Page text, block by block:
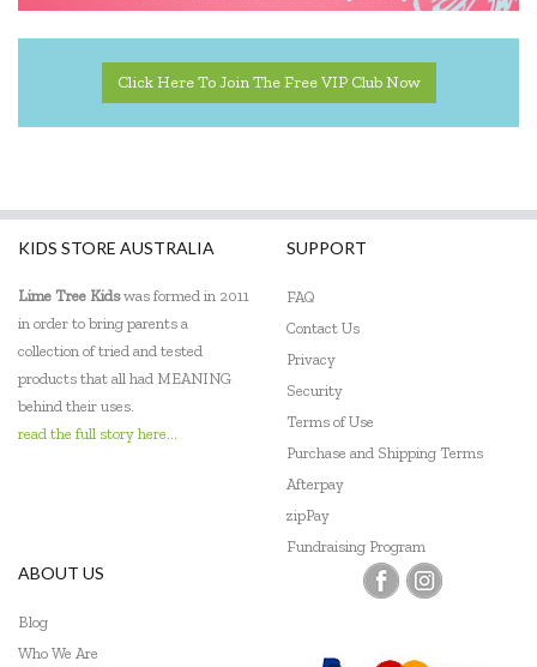
Lalaboom
Loch Ness Toys
Maplewood Gifts
Meiya and Alvin
Micki
Miniland Dolls and Educational Toys
Mishmashed
Quercetti
Click Here To Join The Free VIP Club Now
KIDS STORE AUSTRALIA
Lime Tree Kidswas formed in 2011
in order to bring parents a
collection of tried and tested
products that all had MEANING
behind their uses.
read the full story here...
SUPPORT
FAQ
Contact Us
Privacy
Security
Terms of Use
Purchase and Shipping Terms
Afterpay
zipPay
Fundraising Program
ABOUT US
Blog
Who We Are